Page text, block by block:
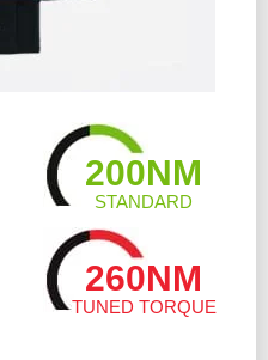
200NM
STANDARD
260NM
TUNED TORQUE